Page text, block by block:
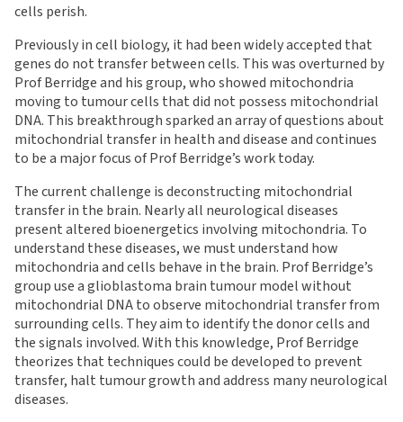
cells perish.
Previously in cell biology, it had been widely accepted that
genes do not transfer between cells. This was overturned by
Prof Berridge and his group, who showed mitochondria
moving to tumour cells that did not possess mitochondrial
DNA. This breakthrough sparked an array of questions about
mitochondrial transfer in health and disease and continues
to be a major focus of Prof Berridge’s work today.
The current challenge is deconstructing mitochondrial
transfer in the brain. Nearly all neurological diseases
present altered bioenergetics involving mitochondria. To
understand these diseases, we must understand how
mitochondria and cells behave in the brain. Prof Berridge’s
group use a glioblastoma brain tumour model without
mitochondrial DNA to observe mitochondrial transfer from
surrounding cells. They aim to identify the donor cells and
the signals involved. With this knowledge, Prof Berridge
theorizes that techniques could be developed to prevent
transfer, halt tumour growth and address many neurological
diseases.